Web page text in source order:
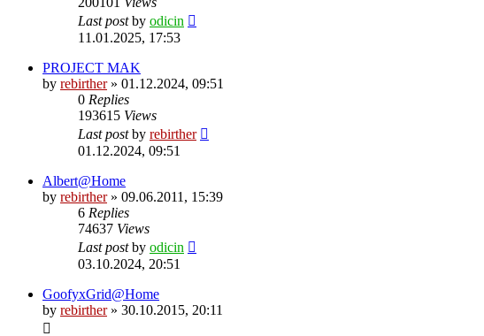
Last postby odicin
11.01.2025, 17:53
PROJECT MAK
by rebirther» 01.12.2024, 09:51
0 Replies
193615 Views
Last postby rebirther
01.12.2024, 09:51
Albert@Home
by rebirther» 09.06.2011, 15:39
6 Replies
74637 Views
Last postby odicin
03.10.2024, 20:51
GoofyxGrid@Home
by rebirther» 30.10.2015, 20:11